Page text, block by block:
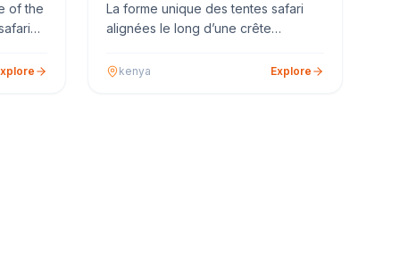
of the
La forme unique des tentes safari
alignées le long d’une crête
kenya Explore